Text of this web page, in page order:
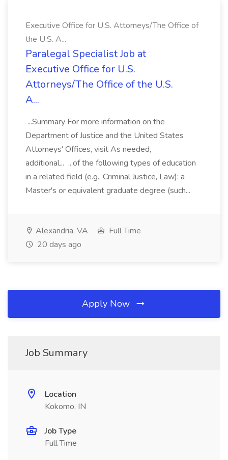
Executive Office for U.S. Attorneys/The Office of
the U.S. A...
Paralegal Specialist Job at
Executive Office for U.S.
Attorneys/The Office of the U.S.
A...
...Summary For more information on the
Department of Justice and the United States
Attorneys' Offices, visit As needed,
additional... ...of the following types of education
in a related field (e.g., Criminal Justice, Law): a
Master's or equivalent graduate degree (such...
Alexandria, VA
Full Time
20 days ago
Apply Now
Job Summary
Location
Kokomo, IN
Job Type
Full Time